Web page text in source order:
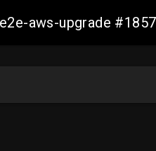
aws-upgrade